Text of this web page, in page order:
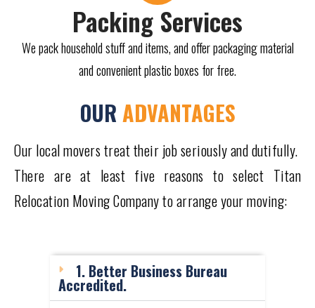
Packing Services
We pack household stuff and items, and offer packaging material
and convenient plastic boxes for free.
OUR ADVANTAGES
Our local movers treat their job seriously and dutifully.
There are at least five reasons to select Titan
Relocation Moving Company to arrange your moving:
1. Better Business Bureau
Accredited.